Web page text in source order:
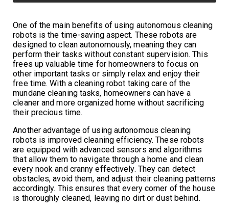
One of the main benefits of using autonomous cleaning
robots is the time-saving aspect. These robots are
designed to clean autonomously, meaning they can
perform their tasks without constant supervision. This
frees up valuable time for homeowners to focus on
other important tasks or simply relax and enjoy their
free time. With a cleaning robot taking care of the
mundane cleaning tasks, homeowners can have a
cleaner and more organized home without sacrificing
their precious time.
Another advantage of using autonomous cleaning
robots is improved cleaning efficiency. These robots
are equipped with advanced sensors and algorithms
that allow them to navigate through a home and clean
every nook and cranny effectively. They can detect
obstacles, avoid them, and adjust their cleaning patterns
accordingly. This ensures that every corner of the house
is thoroughly cleaned, leaving no dirt or dust behind.